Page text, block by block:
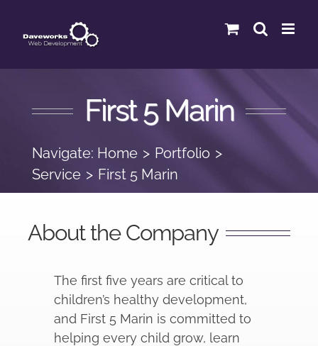
content
First 5 Marin
Navigate: Home
Portfolio
Service
First 5 Marin
About the Company
The first five years are critical to
children’s healthy development,
and First 5 Marin is committed to
helping every child grow, learn